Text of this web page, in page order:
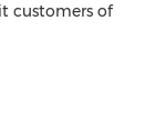
customers of